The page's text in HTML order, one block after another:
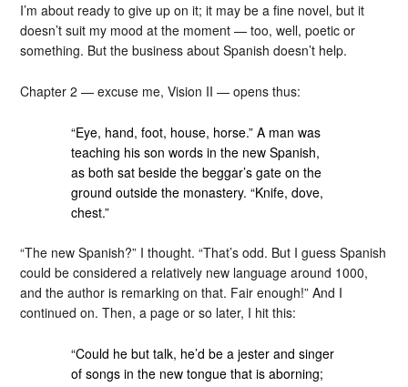
I’m about ready to give up on it; it may be a fine novel, but it
doesn’t suit my mood at the moment — too, well, poetic or
something. But the business about Spanish doesn’t help.
Chapter 2 — excuse me, Vision II — opens thus:
“Eye, hand, foot, house, horse.” A man was
teaching his son words in the new Spanish,
as both sat beside the beggar’s gate on the
ground outside the monastery. “Knife, dove,
chest.”
“The new Spanish?” I thought. “That’s odd. But I guess Spanish
could be considered a relatively new language around 1000,
and the author is remarking on that. Fair enough!” And I
continued on. Then, a page or so later, I hit this:
“Could he but talk, he’d be a jester and singer
of songs in the new tongue that is aborning;